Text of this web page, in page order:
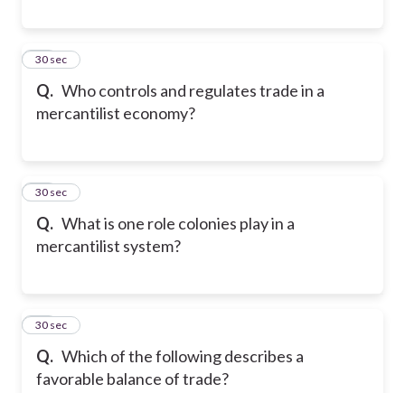
Q. Who controls and regulates trade in a
mercantilist economy?
10
30 sec
Q. What is one role colonies play in a
mercantilist system?
11
30 sec
Q. Which of the following describes a
favorable balance of trade?
12
30 sec